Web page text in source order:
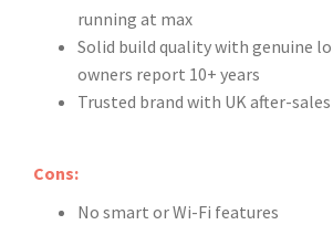
running at max
Solid build quality with genuine
owners report 10+ years
Trusted brand with UK after-
Cons:
No smart or Wi-Fi features